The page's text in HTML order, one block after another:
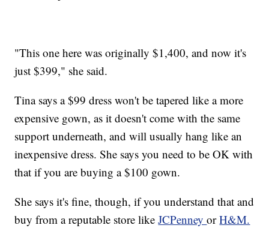
"This one here was originally $1,400, and now it's
just $399," she said.
Tina says a $99 dress won't be tapered like a more
expensive gown, as it doesn't come with the same
support underneath, and will usually hang like an
inexpensive dress. She says you need to be OK with
that if you are buying a $100 gown.
She says it's fine, though, if you understand that and
buy from a reputable store likeJCPenneyorH&M.